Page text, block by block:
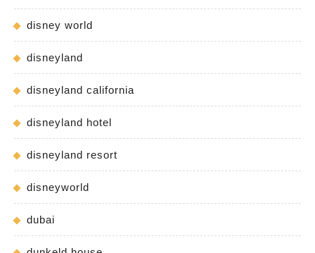
disney world
disneyland
disneyland california
disneyland hotel
disneyland resort
disneyworld
dubai